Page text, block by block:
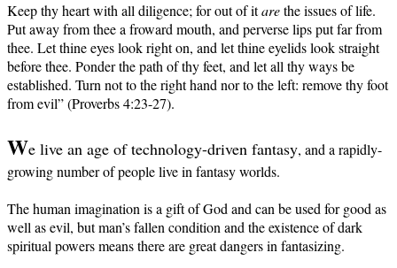
Keep thy heart with all diligence; for out of itarethe issues of life.
Put away from thee a froward mouth, and perverse lips put far from
thee. Let thine eyes look right on, and let thine eyelids look straight
before thee. Ponder the path of thy feet, and let all thy ways be
established. Turn not to the right hand nor to the left: remove thy foot
from evil” (Proverbs 4:23-27).
We live an age of technology-driven fantasy, and a rapidly-
growing number of people live in fantasy worlds.
The human imagination is a gift of God and can be used for good as
well as evil, but man’s fallen condition and the existence of dark
spiritual powers means there are great dangers in fantasizing.